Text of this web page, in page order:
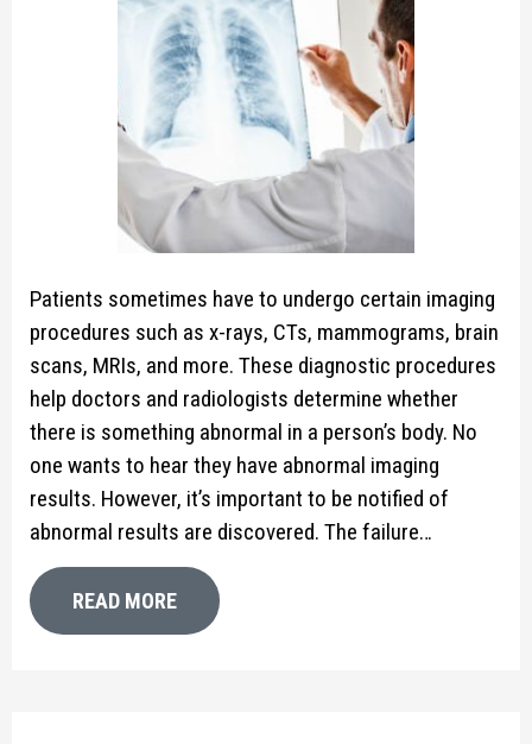
Patients sometimes have to undergo certain imaging
procedures such as x-rays, CTs, mammograms, brain
scans, MRIs, and more. These diagnostic procedures
help doctors and radiologists determine whether
there is something abnormal in a person’s body. No
one wants to hear they have abnormal imaging
results. However, it’s important to be notified of
abnormal results are discovered. The failure…
READ MORE